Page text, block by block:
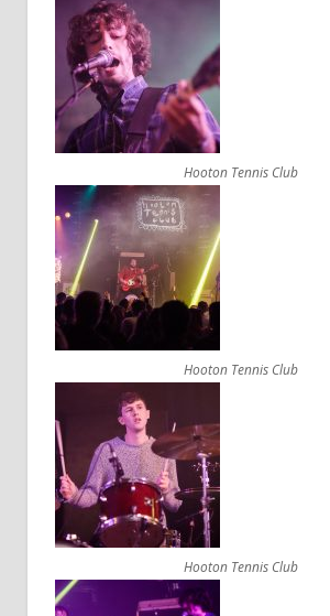
Hooton Tennis Club
Hooton Tennis Club
Hooton Tennis Club